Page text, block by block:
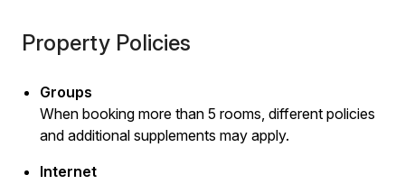
Property Policies
Groups
When booking more than 5 rooms, different policies
and additional supplements may apply.
Internet